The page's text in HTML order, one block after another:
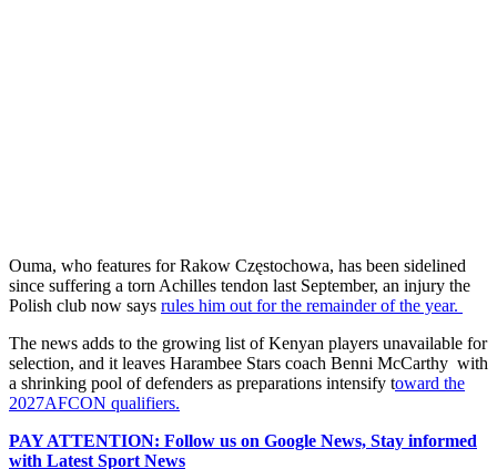
Ouma, who features for Rakow Częstochowa, has been sidelined
since suffering a torn Achilles tendon last September, an injury the
Polish club now says rules him out for the remainder of the year.
The news adds to the growing list of Kenyan players unavailable for
selection, and it leaves Harambee Stars coach Benni McCarthy with
a shrinking pool of defenders as preparations intensify toward the
2027AFCON qualifiers.
PAY ATTENTION: Follow us on Google News, Stay informed
with Latest Sport News